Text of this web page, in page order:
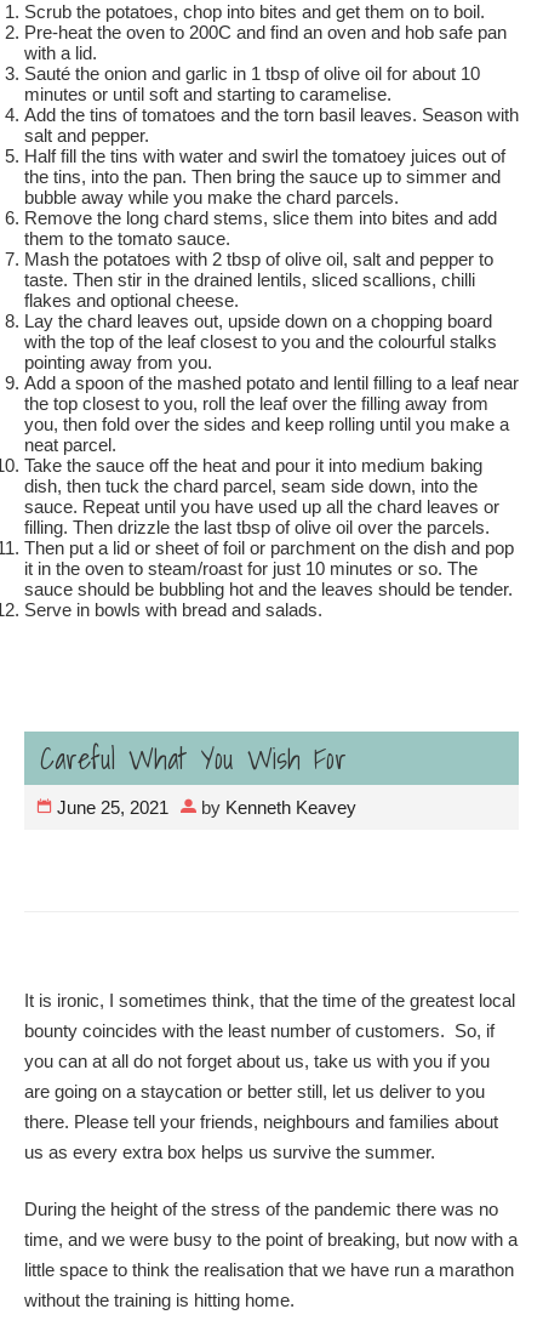
Scrub the potatoes, chop into bites and get them on to boil.
Pre-heat the oven to 200C and find an oven and hob safe pan
with a lid.
Sauté the onion and garlic in 1 tbsp of olive oil for about 10
minutes or until soft and starting to caramelise.
Add the tins of tomatoes and the torn basil leaves. Season with
salt and pepper.
Half fill the tins with water and swirl the tomatoey juices out of
the tins, into the pan. Then bring the sauce up to simmer and
bubble away while you make the chard parcels.
Remove the long chard stems, slice them into bites and add
them to the tomato sauce.
Mash the potatoes with 2 tbsp of olive oil, salt and pepper to
taste. Then stir in the drained lentils, sliced scallions, chilli
flakes and optional cheese.
Lay the chard leaves out, upside down on a chopping board
with the top of the leaf closest to you and the colourful stalks
pointing away from you.
Add a spoon of the mashed potato and lentil filling to a leaf near
the top closest to you, roll the leaf over the filling away from
you, then fold over the sides and keep rolling until you make a
neat parcel.
Take the sauce off the heat and pour it into medium baking
dish, then tuck the chard parcel, seam side down, into the
sauce. Repeat until you have used up all the chard leaves or
filling. Then drizzle the last tbsp of olive oil over the parcels.
Then put a lid or sheet of foil or parchment on the dish and pop
it in the oven to steam/roast for just 10 minutes or so. The
sauce should be bubbling hot and the leaves should be tender.
Serve in bowls with bread and salads.
Careful What You Wish For
June 25, 2021 by Kenneth Keavey
It is ironic, I sometimes think, that the time of the greatest local
bounty coincides with the least number of customers. So, if
you can at all do not forget about us, take us with you if you
are going on a staycation or better still, let us deliver to you
there. Please tell your friends, neighbours and families about
us as every extra box helps us survive the summer.
During the height of the stress of the pandemic there was no
time, and we were busy to the point of breaking, but now with a
little space to think the realisation that we have run a marathon
without the training is hitting home.